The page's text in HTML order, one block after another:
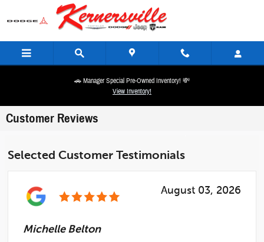
Skip to main content
🚗 Manager Special Pre-Owned Inventory! 💸
View Inventory!
Customer Reviews
Selected Customer Testimonials
August 03, 2026
Michelle Belton